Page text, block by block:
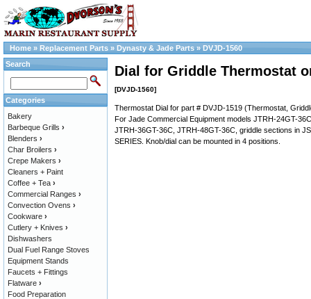
Home » Replacement Parts » Dynasty & Jade Parts » DVJD-1560
Dial for Griddle Thermostat
[DVJD-1560]
Thermostat Dial for part # DVJD-1519 (Thermostat,
For Jade Commercial Equipment models JTRH-24GT-
JTRH-36GT-36C, JTRH-48GT-36C, griddle sections in
SERIES. Knob/dial can be mounted in 4 positions.
Search
Categories
Bakery
Barbeque Grills ›
Blenders ›
Char Broilers ›
Crepe Makers ›
Cleaners + Paint
Coffee + Tea ›
Commercial Ranges ›
Convection Ovens ›
Cookware ›
Cutlery + Knives ›
Dishwashers
Dual Fuel Range Stoves
Equipment Stands
Faucets + Fittings
Flatware ›
Food Preparation